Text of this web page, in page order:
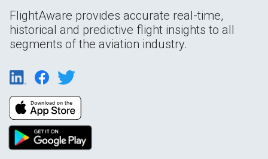
FlightAware provides accurate real-time,
historical and predictive flight insights to all
segments of the aviation industry.